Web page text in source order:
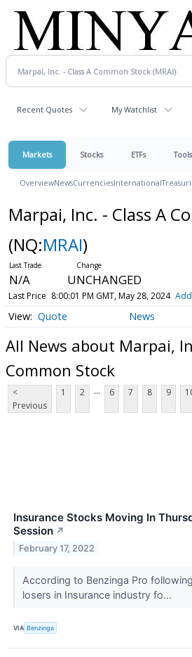
Recent Quotes My Watchlist
Markets Stocks ETFs Tools
OverviewNewsCurrenciesInternational
Marpai, Inc. - Class A
(NQ:MRAI)
N/A UNCHANGED
Last Price 8:00:01 PM GMT, May 28, 2024
Quote News
All News about Marpai,
Common Stock
<
Previous
1 2 ... 6 7 8 9
Insurance Stocks Moving In
Session ↗
February 17, 2022
According to Benzinga Pro
losers in Insurance industry fo...
VIA Benzinga